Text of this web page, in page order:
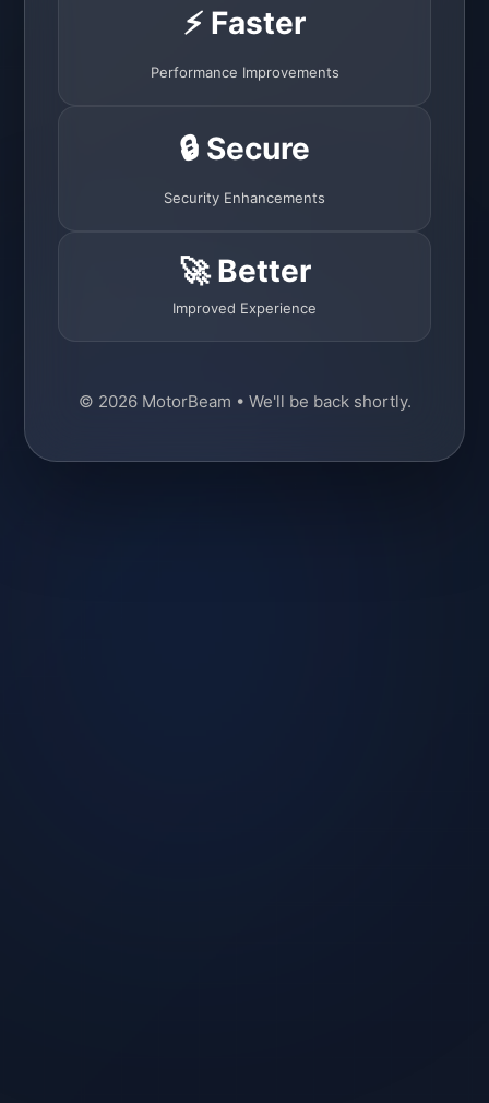
⚡ Faster
Performance Improvements
🔒 Secure
Security Enhancements
🚀 Better
Improved Experience
© 2026 MotorBeam • We'll be back shortly.